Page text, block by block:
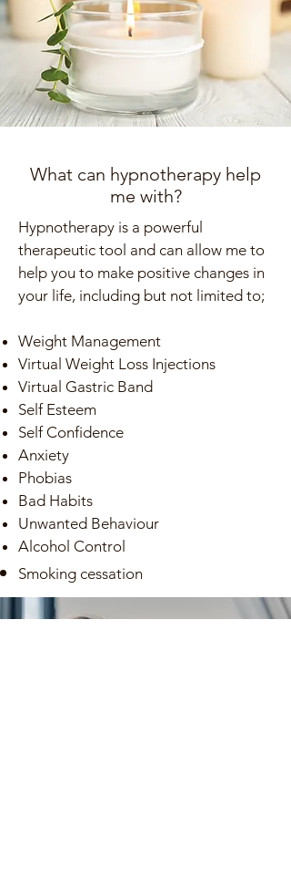
What can hypnotherapy help
me with?
Hypnotherapy is a powerful
therapeutic tool and can allow me to
help you to make positive changes in
your life, including but not limited to;
Weight Management
Virtual Weight Loss Injections
Virtual Gastric Band
Self Esteem
Self Confidence
Anxiety
Phobias
Bad Habits
Unwanted Behaviour​
Alcohol Control
Smoking cessation